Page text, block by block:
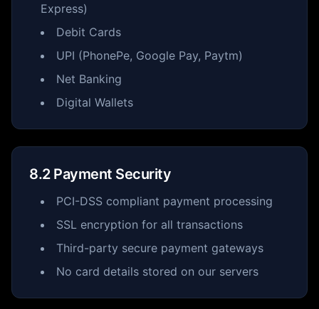
Express)
Debit Cards
UPI (PhonePe, Google Pay, Paytm)
Net Banking
Digital Wallets
8.2 Payment Security
PCI-DSS compliant payment processing
SSL encryption for all transactions
Third-party secure payment gateways
No card details stored on our servers